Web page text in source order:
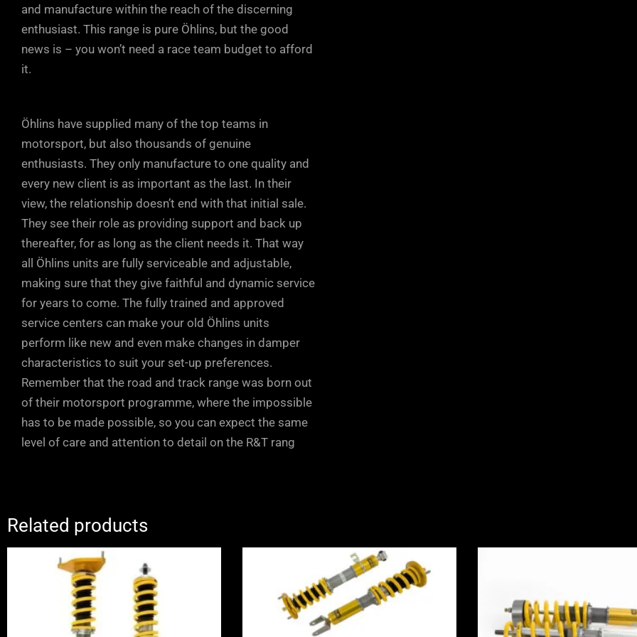
and manufacture within the reach of the discerning
enthusiast. This range is pure Öhlins, but the good
news is – you won’t need a race team budget to afford
it.
Öhlins have supplied many of the top teams in
motorsport, but also thousands of genuine
enthusiasts. They only manufacture to one quality and
every new client is as important as the last. In their
view, the relationship doesn’t end with that initial sale.
They see their role as providing support and back up
thereafter, for as long as the client needs it. That way
all Öhlins units are fully serviceable and adjustable,
making sure that they give faithful and dynamic service
for years to come. The fully trained and approved
service centers can make your old Öhlins units
perform like new and even make changes in damper
characteristics to suit your set-up preferences.
Remember that the road and track range was born out
of their motorsport programme, where the impossible
has to be made possible, so you can expect the same
level of care and attention to detail on the R&T rang
Related products
range:
£2,070.00
through
£2,650.00
Price
range:
£2,430.00
through
£3,000.00